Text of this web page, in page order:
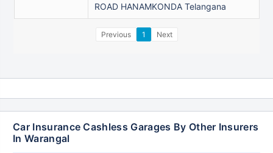
ROAD HANAMKONDA Telangana
Previous 1 Next
Car Insurance Cashless Garages By Other Insurers
In Warangal